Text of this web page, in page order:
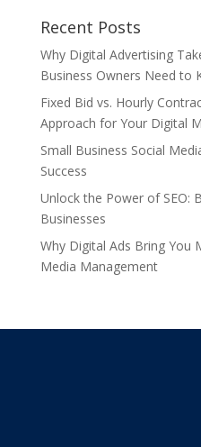
Recent Posts
Why Digital Advertising
Business Owners Need to
Fixed Bid vs. Hourly
Approach for Your Digital
Small Business Social
Success
Unlock the Power of SEO:
Businesses
Why Digital Ads Bring You
Media Management